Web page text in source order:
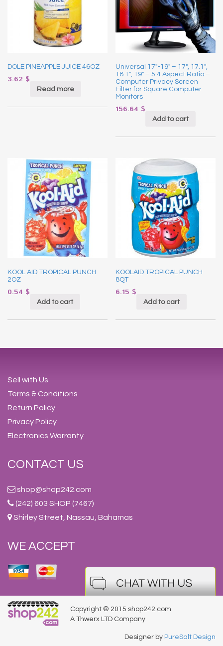
DOLE PINEAPPLE JUICE 46OZ
3.62 $
Read more
Universal 17″-19″ – 17″, 17.1″,
18.1″, 19″ – 5:4 Aspect Ratio –
Computer Privacy Screen
Filter for Square Computer
Monitors
156.64 $
Add to cart
KOOL AID TROPICAL PUNCH
2OZ
0.54 $
Add to cart
KOOLAID TROPICAL PUNCH
8QT
6.15 $
Add to cart
Sell with Us
Terms & Conditions
Return Policy
Privacy Policy
Electronics Warranty
CONTACT US
shop@shop242.com
(242) 603 SHOP (7467)
Shirley Street, Nassau, Bahamas
WE ACCEPT
Copyright © 2015 shop242.com
A Thwerx LTD Company
Designer by PureSalt Design